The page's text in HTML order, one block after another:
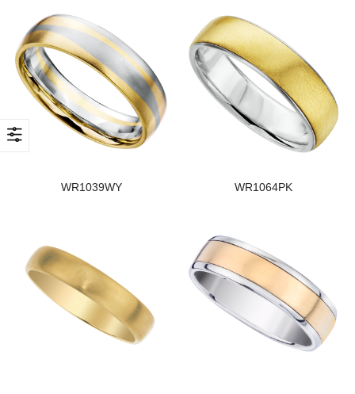
WR1039WY WR1064PK